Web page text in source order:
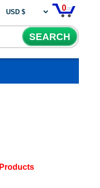
0
SEARCH